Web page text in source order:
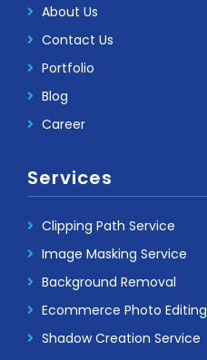
About Us
Contact Us
Portfolio
Blog
Career
Services
Clipping Path Service
Image Masking Service
Background Removal
Ecommerce Photo Editing
Shadow Creation Service